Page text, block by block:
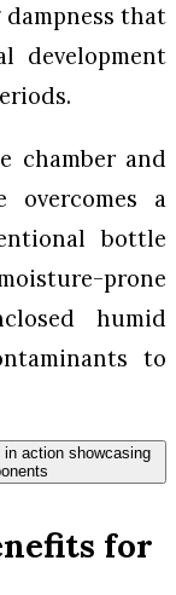
that
development
chamber and
overcomes a
bottle
prone
humid
to
for